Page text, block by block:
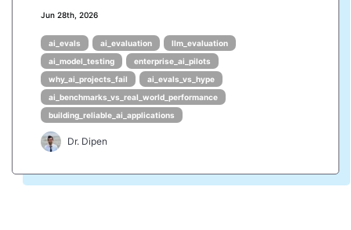
Jun 28th, 2026
ai_evals ai_evaluation
llm_evaluation
ai_model_testing
enterprise_ai_pilots
why_ai_projects_fail
ai_evals_vs_hype
ai_benchmarks_vs_real_world_performance
building_reliable_ai_applications
Dr. Dipen